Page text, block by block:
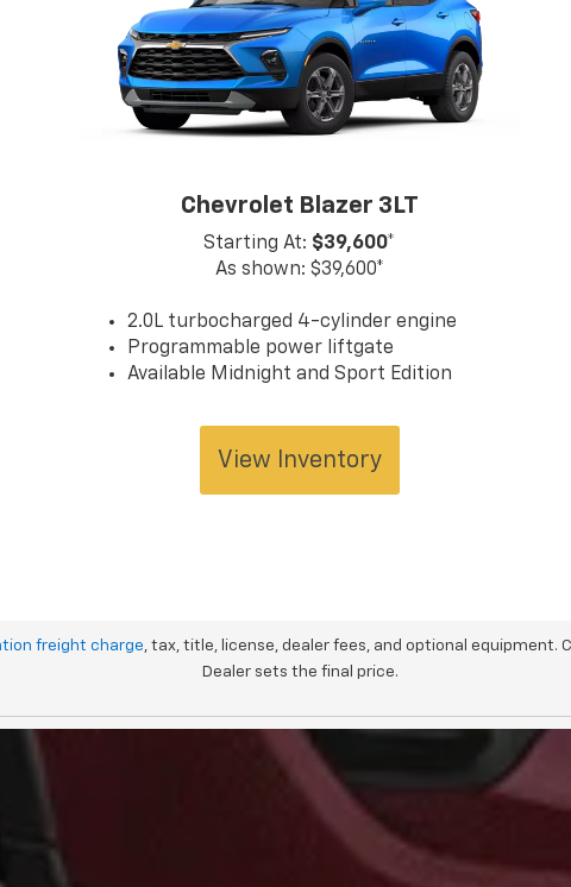
and
Chevrolet Blazer 3LT
Starting At: $39,600*
As shown: $39,600*
2.0L turbocharged 4-cylinder engine
Programmable power liftgate
Available Midnight and Sport Edition
View Inventory
freight charge, tax, title, license, dealer fees, and optional equipment.
Dealer sets the final price.